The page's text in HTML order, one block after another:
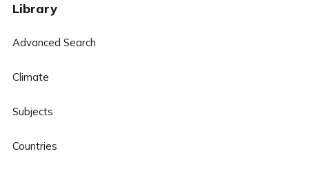
Library
Advanced Search
Climate
Subjects
Countries